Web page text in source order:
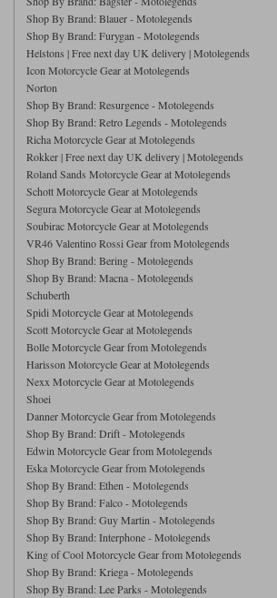
Riding shirts
Ladies motorcycle jackets
Alpinestars Motorcycle
Jackets
Belstaff
Brema Motorcycle Jackets
Halvarssons Jackets
Arai Helmets
Nolan Helmets Schuberth
Scorpion Helmets
Shoei Helmets
Other Links
Motorcycle Helmets Sale
Helmet Visors & Accessories
Goggles
Belstaff Gloves
Five Gloves Halvarssons
Held Gloves
Lee Parks Gloves
Richa Gloves
Belstaff Boots
Daytona Boots Falco Boots
Held Boots
Klim Boots
Rokker Boots
Halvarssons Pants
Klim Pants Pando Moto
PMJ Pants
Rokker Pants
Richa Motorcycle Jeans
Segura Motorcycle Jeans Spidi Motorcycle
Other Categories
Motorcycle Jeans Sale
Earplugs
Gifts & Gift Vouchers
Goggles
Accessories
Heated Clothing
Inner Gloves / Liners
Intercoms
Mid Layers
Neck Warmers, Caps & Hats
Phone Accessories
Satnavs
Security
Socks
Transportation & Roadside
Vests
Waterproofs
Motorcycle Luggage
Belstaff Ladies Daytona Ladies
Falco Ladies
PMJ Ladies
Dainese
Five Halvarssons
Held
Kriega
Rokker
Shop By Brand: Blauer - Motolegends
Shop By Brand: Furygan - Motolegends
Helstons | Free next day UK delivery | Motolegends
Icon Motorcycle Gear at Motolegends
Norton
Shop By Brand: Resurgence - Motolegends
Shop By Brand: Retro Legends - Motolegends
Richa Motorcycle Gear at Motolegends
Rokker | Free next day UK delivery | Motolegends
Roland Sands Motorcycle Gear at Motolegends
Schott Motorcycle Gear at Motolegends
Segura Motorcycle Gear at Motolegends
Soubirac Motorcycle Gear at Motolegends
VR46 Valentino Rossi Gear from Motolegends
Shop By Brand: Bering - Motolegends
Shop By Brand: Macna - Motolegends
Schuberth
Spidi Motorcycle Gear at Motolegends
Scott Motorcycle Gear at Motolegends
Bolle Motorcycle Gear from Motolegends
Harisson Motorcycle Gear at Motolegends
Nexx Motorcycle Gear at Motolegends
Shoei
Danner Motorcycle Gear from Motolegends
Shop By Brand: Drift - Motolegends
Edwin Motorcycle Gear from Motolegends
Eska Motorcycle Gear from Motolegends
Shop By Brand: Ethen - Motolegends
Shop By Brand: Falco - Motolegends
Shop By Brand: Guy Martin - Motolegends
Shop By Brand: Interphone - Motolegends
King of Cool Motorcycle Gear from Motolegends
Shop By Brand: Kriega - Motolegends
Shop By Brand: Lee Parks - Motolegends